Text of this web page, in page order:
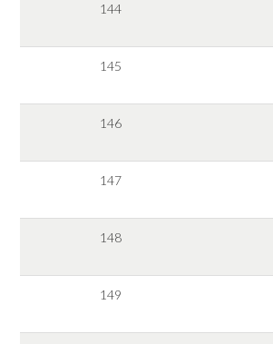
144
145
146
147
148
149